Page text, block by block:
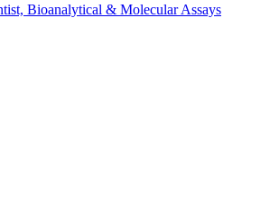
Bioanalytical & Molecular Assays